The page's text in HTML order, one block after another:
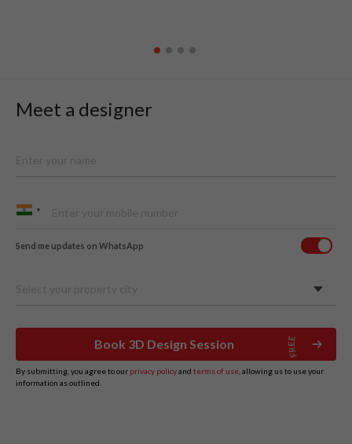
Meet a designer
Send me updates on WhatsApp
Book 3D Design Session
By submitting, you agree to our privacy policyand terms of use , allowing us to use your
information as outlined.